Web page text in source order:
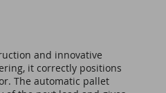
and innovative
it correctly positions
The automatic pallet